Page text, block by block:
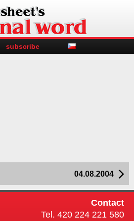
subscribe
04.08.2004
Contact
Tel. 420 224 221 580